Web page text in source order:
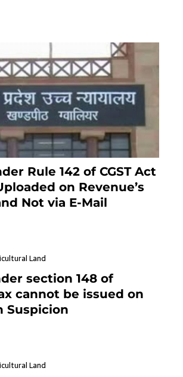
Rule 142 of CGST Act
on Revenue’s
Not via E-Mail
section 148 of
cannot be issued on
Suspicion